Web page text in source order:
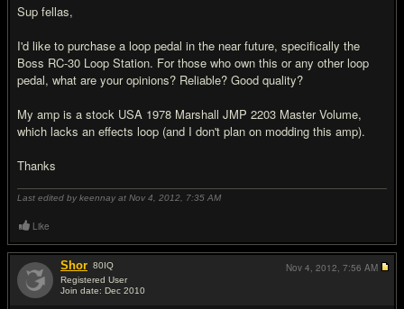
Sup fellas,
I'd like to purchase a loop pedal in the near future, specifically the
Boss RC-30 Loop Station. For those who own this or any other loop
pedal, what are your opinions? Reliable? Good quality?
My amp is a stock USA 1978 Marshall JMP 2203 Master Volume,
which lacks an effects loop (and I don't plan on modding this amp).
Thanks
Last edited by keennay at Nov 4, 2012, 7:35 AM
Like
Shor 80IQ
Registered User
Join date: Dec 2010
Nov 4, 2012, 7:56 AM